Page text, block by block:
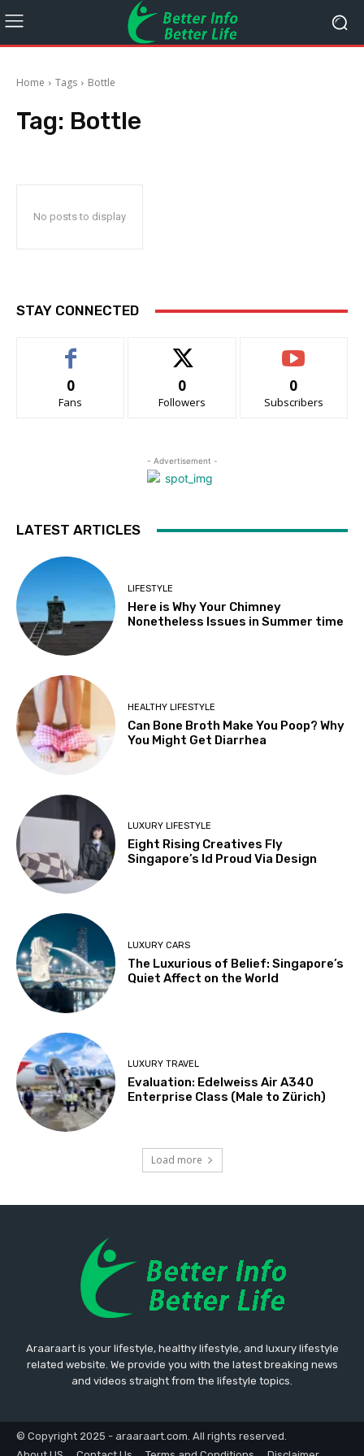
Home Tags Bottle
Tag: Bottle
No posts to display
STAY CONNECTED
0
Fans
0
Followers
0
Subscribers
- Advertisement -
LATEST ARTICLES
LIFESTYLE
Here is Why Your Chimney
Nonetheless Issues in Summer time
HEALTHY LIFESTYLE
Can Bone Broth Make You Poop? Why
You Might Get Diarrhea
LUXURY LIFESTYLE
Eight Rising Creatives Fly
Singapore’s Id Proud Via Design
LUXURY CARS
The Luxurious of Belief: Singapore’s
Quiet Affect on the World
LUXURY TRAVEL
Evaluation: Edelweiss Air A340
Enterprise Class (Male to Zürich)
Load more
Araaraart is your lifestyle, healthy lifestyle, and luxury lifestyle
related website. We provide you with the latest breaking news
and videos straight from the lifestyle topics.
© Copyright 2025 - araaraart.com. All rights reserved.